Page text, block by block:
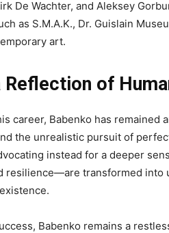
De Wachter, and Aleksey
as S.M.A.K., Dr. Guislain
art.
Reflection of
career, Babenko has remained
the unrealistic pursuit of
instead for a deeper
resilience—are transformed
Babenko remains a